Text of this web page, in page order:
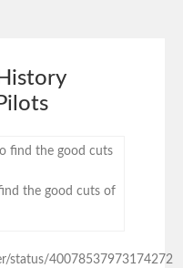
the good cuts of
status/40078537973174272